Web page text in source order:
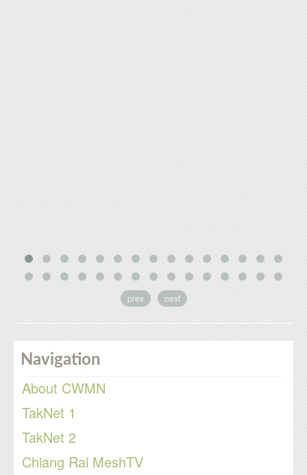
prev next
Navigation
About CWMN
TakNet 1
TakNet 2
Chiang Rai MeshTV